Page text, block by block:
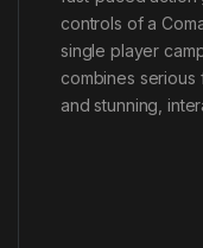
controls of a
single player
combines
and stunning,